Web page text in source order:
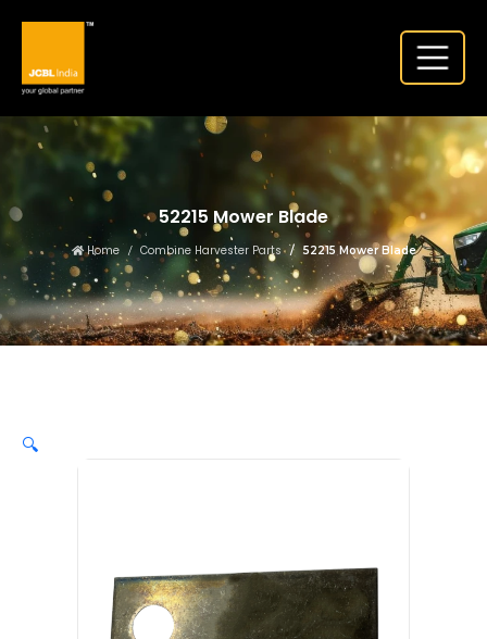
52215 Mower Blade
Home Combine Harvester Parts 52215 Mower Blade
🔍